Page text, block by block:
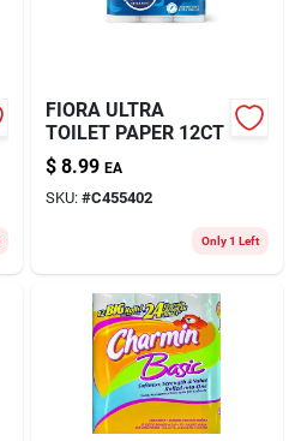
FIORA ULTRA
TOILET PAPER 12CT
$ 8.99 EA
SKU: #C455402
Only 1 Left